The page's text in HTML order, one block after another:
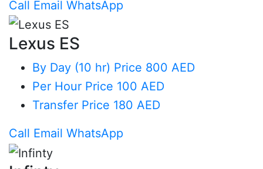
Call Email WhatsApp
Lexus ES
By Day (10 hr) Price 800 AED
Per Hour Price 100 AED
Transfer Price 180 AED
Call Email WhatsApp